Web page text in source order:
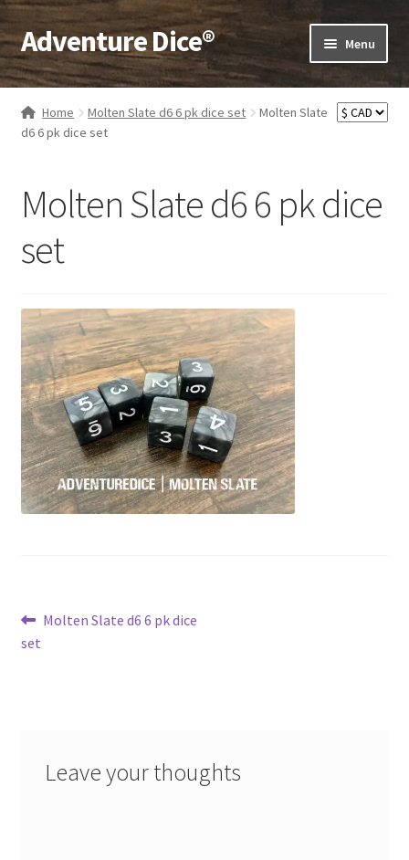
Skip
to
navigation
Skip
to
content
Adventure Dice® Menu
Dice
Expand
child
menu
RPG Books
child
Home Molten Slate d6 6 pk dice set
Molten Slate
d6 6 pk dice set
Molten Slate d6 6 pk dice
set
Post
navigation
Previous
Molten Slate d6 6 pk dice
set
Leave your thoughts